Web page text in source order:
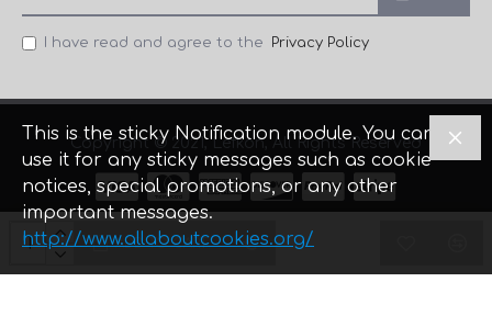
ADD TO CART
I have read and agree to the Privacy Policy
Copyright © 2021, Lefkon, All Rights Reserved
Designed by Comtech & Firstidea
This is the sticky Notification module. You can
use it for any sticky messages such as cookie
notices, special promotions, or any other
important messages.
http://www.allaboutcookies.org/